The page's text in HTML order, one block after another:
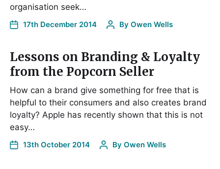
organisation seek…
17th December 2014 By Owen Wells
Lessons on Branding & Loyalty
from the Popcorn Seller
How can a brand give something for free that is
helpful to their consumers and also creates brand
loyalty? Apple has recently shown that this is not
easy…
13th October 2014 By Owen Wells